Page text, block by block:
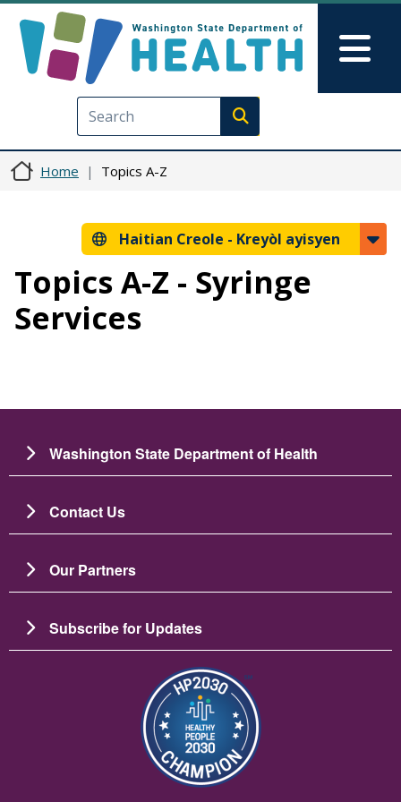
Execute search
Home Topics A-Z
Haitian Creole - Kreyòl ayisyen
Topics A-Z - Syringe
Services
Washington State Department of Health
Contact Us
Our Partners
Subscribe for Updates